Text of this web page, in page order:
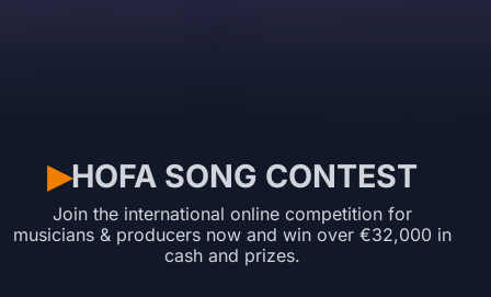
▶︎HOFA SONG CONTEST
Join the international online competition for
musicians & producers now and win over €32,000 in
cash and prizes.